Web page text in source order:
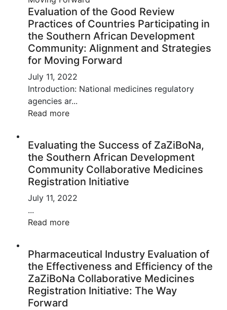
Evaluation of the Good Review
Practices of Countries Participating in
the Southern African Development
Community: Alignment and Strategies
for Moving Forward
July 11, 2022
Introduction: National medicines regulatory
agencies ar...
Read more
Evaluating the Success of ZaZiBoNa,
the Southern African Development
Community Collaborative Medicines
Registration Initiative
July 11, 2022
...
Read more
Pharmaceutical Industry Evaluation of
the Effectiveness and Efficiency of the
ZaZiBoNa Collaborative Medicines
Registration Initiative: The Way
Forward